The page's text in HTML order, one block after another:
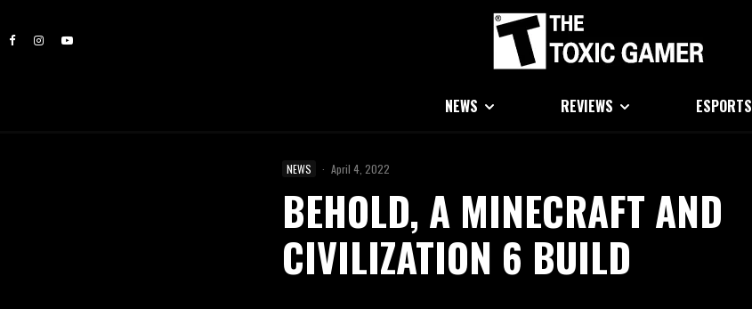
NEWS REVIEWS ESPORTS
NEWS · April 4, 2022
BEHOLD, A MINECRAFT AND
CIVILIZATION 6 BUILD